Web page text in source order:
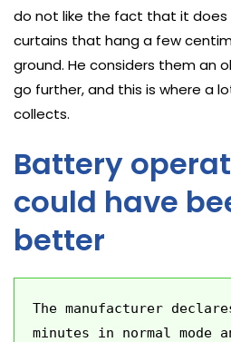
do not like the fact that it does
curtains that hang a few
ground. He considers them an
go further, and this is where a
collects.
Battery
could have
better
The manufacturer
minutes in normal mode